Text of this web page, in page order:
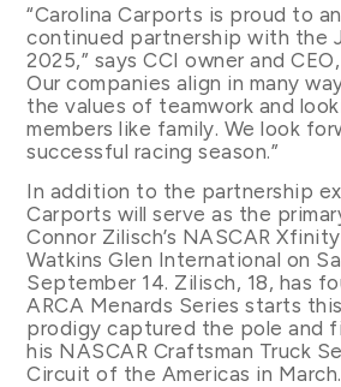
“Carolina Carports is proud to
continued partnership with the
2025,” says CCI owner and
Our companies align in many
the values of teamwork and
members like family. We look
successful racing season.”
In addition to the partnership
Carports will serve as the
Connor Zilisch’s NASCAR
Watkins Glen International on
September 14. Zilisch, 18, has
ARCA Menards Series starts
prodigy captured the pole and
his NASCAR Craftsman Truck
Circuit of the Americas in March.